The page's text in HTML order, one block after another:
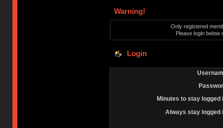
Warning!
Only registered
Please login below
Login
Minutes to stay logged
Always stay logged